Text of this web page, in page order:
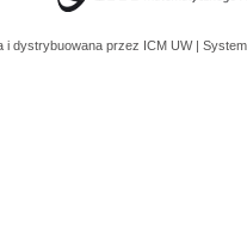
i dystrybuowana przez ICM UW |